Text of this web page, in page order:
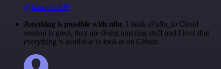
@francois-laßl
Anything is possible with n8n. I think @n8n_io Cloud
version is great, they are doing amazing stuff and I love that
everything is available to look at on Github.